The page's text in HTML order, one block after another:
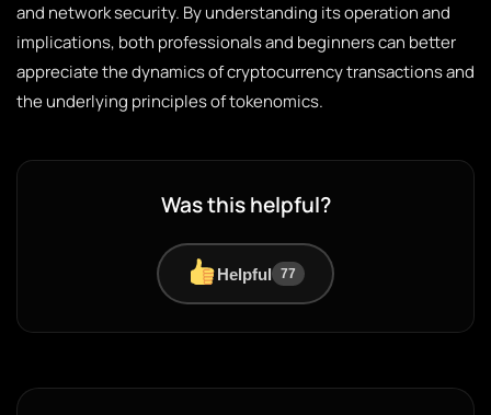
and network security. By understanding its operation and
implications, both professionals and beginners can better
appreciate the dynamics of cryptocurrency transactions and
the underlying principles of tokenomics.
Was this helpful?
Helpful 77